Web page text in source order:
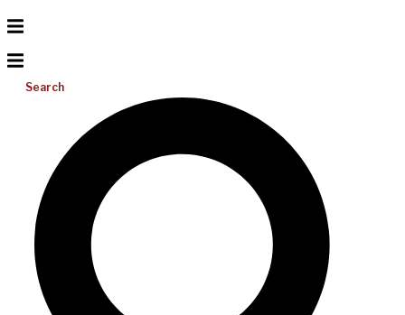
Search